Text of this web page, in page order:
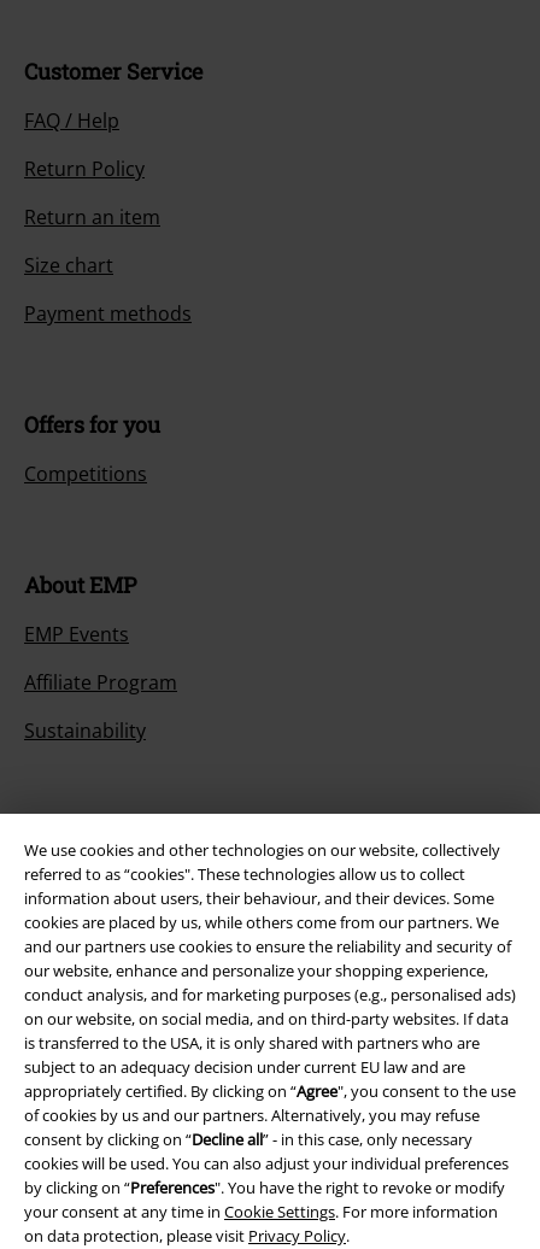
We use cookies and other technologies on our website, collectively
referred to as “cookies". These technologies allow us to collect
information about users, their behaviour, and their devices. Some
cookies are placed by us, while others come from our partners. We
and our partners use cookies to ensure the reliability and security of
our website, enhance and personalize your shopping experience,
conduct analysis, and for marketing purposes (e.g., personalised ads)
on our website, on social media, and on third-party websites. If data
is transferred to the USA, it is only shared with partners who are
subject to an adequacy decision under current EU law and are
appropriately certified. By clicking on “Agree", you consent to the use
of cookies by us and our partners. Alternatively, you may refuse
consent by clicking on “Decline all” - in this case, only necessary
cookies will be used. You can also adjust your individual preferences
by clicking on “Preferences". You have the right to revoke or modify
your consent at any time in Cookie Settings. For more information
on data protection, please visit Privacy Policy.
Customer Service
FAQ / Help
Return Policy
Return an item
Size chart
Payment methods
Offers for you
Competitions
About EMP
EMP Events
Affiliate Program
Sustainability
Be a part of the community!
Payment methods